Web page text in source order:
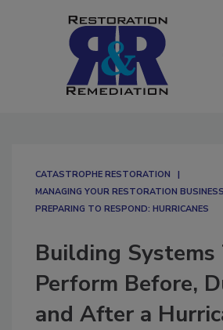
CATASTROPHE RESTORATION
MANAGING YOUR RESTORATION BUSINESS
PREPARING TO RESPOND: HURRICANES
Building
Perform Before,
and After a